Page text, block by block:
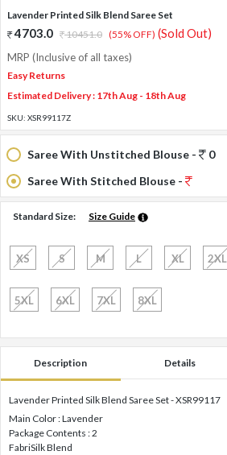
Lavender Printed Silk Blend Saree Set
4703.0 10451.0 (55% OFF) (Sold Out)
MRP (Inclusive of all taxes)
Easy Returns
Estimated Delivery : 17th Aug - 18th Aug
SKU: XSR99117Z
Saree With Unstitched Blouse -
0
Saree With Stitched Blouse -
Standard Size: Size Guide
XS S M L XL 2XL
5XL 6XL 7XL 8XL
Description Details
Lavender Printed Silk Blend Saree Set - XSR99117
Main Color : Lavender
Package Contents : 2
FabriSilk Blend